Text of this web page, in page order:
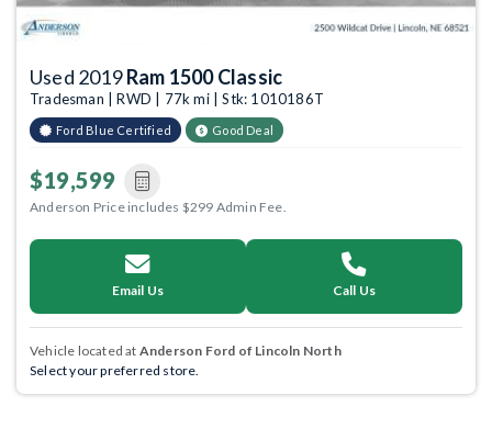
Used 2019Ram 1500 Classic
Tradesman | RWD | 77k mi | Stk: 1010186T
Ford Blue Certified Good Deal
$19,599
Anderson Price includes $299 Admin Fee.
Email Us Call Us
Vehicle located at Anderson Ford of Lincoln North
Select your preferred store.